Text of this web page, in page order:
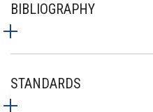
BIBLIOGRAPHY
STANDARDS